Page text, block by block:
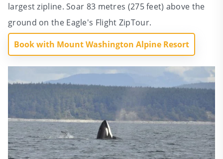
largest zipline. Soar 83 metres (275 feet) above the
ground on the Eagle's Flight ZipTour.
Book with Mount Washington Alpine Resort